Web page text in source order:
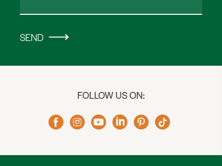
SEND
FOLLOW US ON: